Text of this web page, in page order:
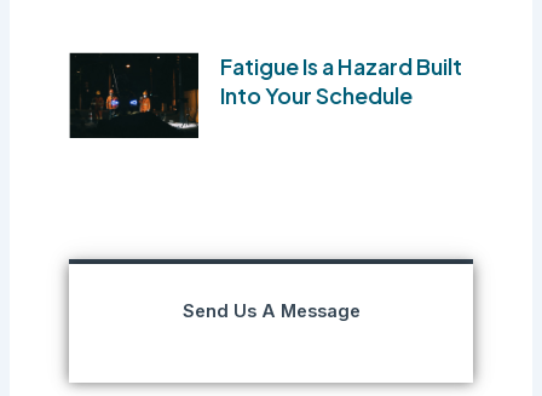
Fatigue Is a Hazard Built
Into Your Schedule
Send Us A Message